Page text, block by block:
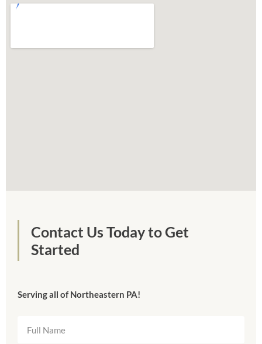
Contact Us Today to Get
Started
Serving all of Northeastern PA!